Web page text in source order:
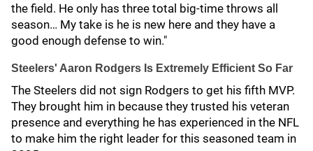
the field. He only has three total big-time throws all
season… My take is he is new here and they have a
good enough defense to win."
Steelers' Aaron Rodgers Is Extremely Efficient So Far
The Steelers did not sign Rodgers to get his fifth MVP.
They brought him in because they trusted his veteran
presence and everything he has experienced in the NFL
to make him the right leader for this seasoned team in